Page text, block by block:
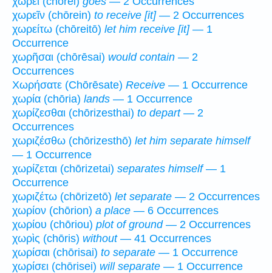
χωρεῖν (chōrein) to receive [it]— 2 Occurrences
χωρείτω (chōreitō) let him receive [it]— 1
Occurrence
χωρῆσαι (chōrēsai) would contain — 2
Occurrences
Χωρήσατε (Chōrēsate) Receive — 1 Occurrence
χωρία (chōria) lands — 1 Occurrence
χωρίζεσθαι (chōrizesthai) to depart— 2
Occurrences
χωριζέσθω (chōrizesthō) let him separate himself
— 1 Occurrence
χωρίζεται (chōrizetai) separates himself— 1
Occurrence
χωριζέτω (chōrizetō) let separate — 2 Occurrences
χωρίον (chōrion) a place — 6 Occurrences
χωρίου (chōriou) plot of ground— 2 Occurrences
χωρὶς (chōris) without— 41 Occurrences
χωρίσαι (chōrisai) to separate — 1 Occurrence
χωρίσει (chōrisei) will separate — 1 Occurrence